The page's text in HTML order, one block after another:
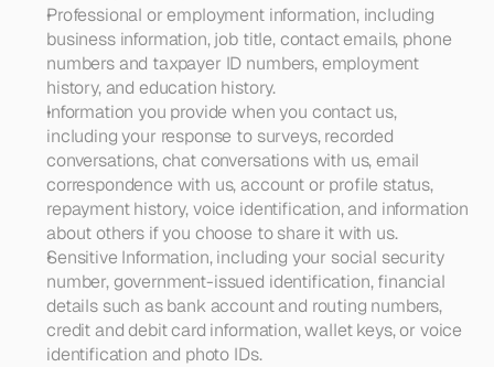
Professional or employment information, including
business information, job title, contact emails, phone
numbers and taxpayer ID numbers, employment
history, and education history.
Information you provide when you contact us,
including your response to surveys, recorded
conversations, chat conversations with us, email
correspondence with us, account or profile status,
repayment history, voice identification, and information
about others if you choose to share it with us.
Sensitive Information, including your social security
number, government-issued identification, financial
details such as bank account and routing numbers,
credit and debit card information, wallet keys, or voice
identification and photo IDs.